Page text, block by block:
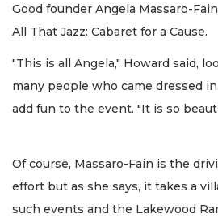
Good founder Angela Massaro-
All That Jazz: Cabaret for a Cause.
"This is all Angela," Howard said,
many people who came dressed
add fun to the event. "It is so
Of course, Massaro-Fain is the
effort but as she says, it takes a
such events and the Lakewood